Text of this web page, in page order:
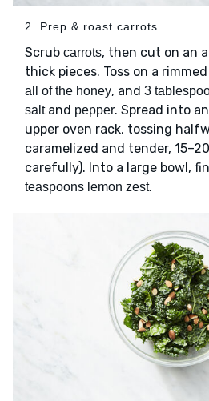
2. Prep & roast carrots
Scrub carrots, then cut on an
thick pieces. Toss on a
all of the honey, and 3
saltand pepper. Spread into
upper oven rack, tossing
caramelized and tender,
carefully). Into a large bowl,
teaspoons lemon zest.